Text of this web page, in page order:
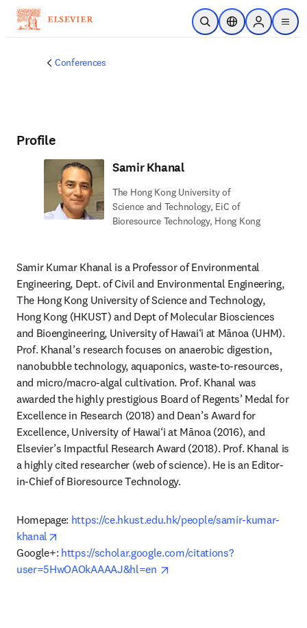
Skip to main content
Open SearchLocation Selector
Sign in to
menu
Conferences
Profile
Samir Khanal
The Hong Kong University of
Science and Technology, EiC of
Bioresource Technology, Hong Kong
Samir Kumar Khanal is a Professor of Environmental
Engineering, Dept. of Civil and Environmental Engineering,
The Hong Kong University of Science and Technology,
Hong Kong (HKUST) and Dept of Molecular Biosciences
and Bioengineering, University of Hawai‘i at Mānoa (UHM).
Prof. Khanal’s research focuses on anaerobic digestion,
nanobubble technology, aquaponics, waste-to-resources,
and micro/macro-algal cultivation. Prof. Khanal was
awarded the highly prestigious Board of Regents’ Medal for
Excellence in Research (2018) and Dean’s Award for
Excellence, University of Hawai‘i at Mānoa (2016), and
Elsevier’s Impactful Research Award (2018). Prof. Khanal is
a highly cited researcher (web of science). He is an Editor-
in-Chief of Bioresource Technology.
Homepage: https://ce.hkust.edu.hk/people/samir-kumar-
khanal
Google+: https://scholar.google.com/citations?
user=5HwOAOkAAAAJ&hl=en